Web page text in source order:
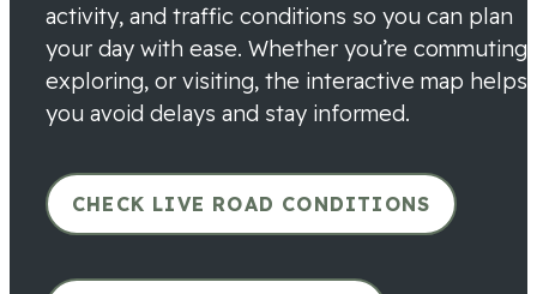
activity, and traffic conditions so you can plan
your day with ease. Whether you’re commuting,
exploring, or visiting, the interactive map helps
you avoid delays and stay informed.
CHECK LIVE ROAD CONDITIONS